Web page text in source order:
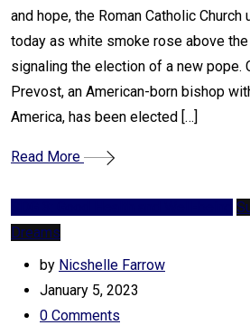
and hope, the Roman Catholic Church
today as white smoke rose above
signaling the election of a new pope.
Prevost, an American-born bishop
America, has been elected […]
Read More
Dreams
by Nicshelle Farrow
January 5, 2023
0 Comments